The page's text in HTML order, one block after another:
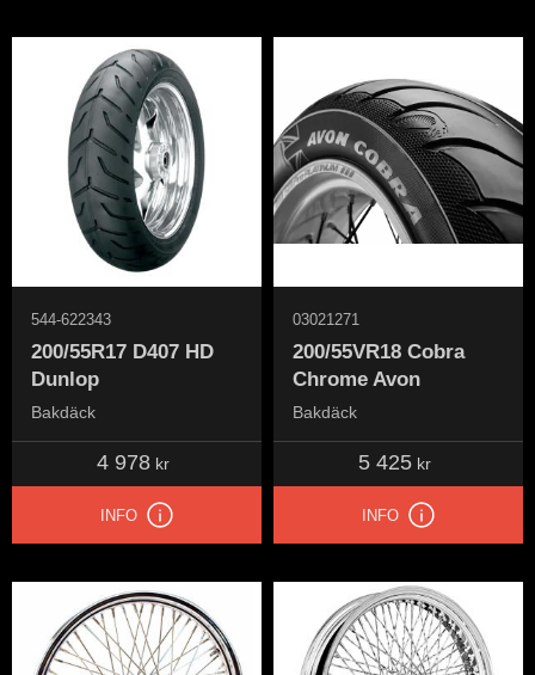
200/55R17 D407 HD
Dunlop
Bakdäck
544-622343
4 978kr
INFO
200/55VR18 Cobra
Chrome Avon
Bakdäck
03021271
5 425kr
INFO